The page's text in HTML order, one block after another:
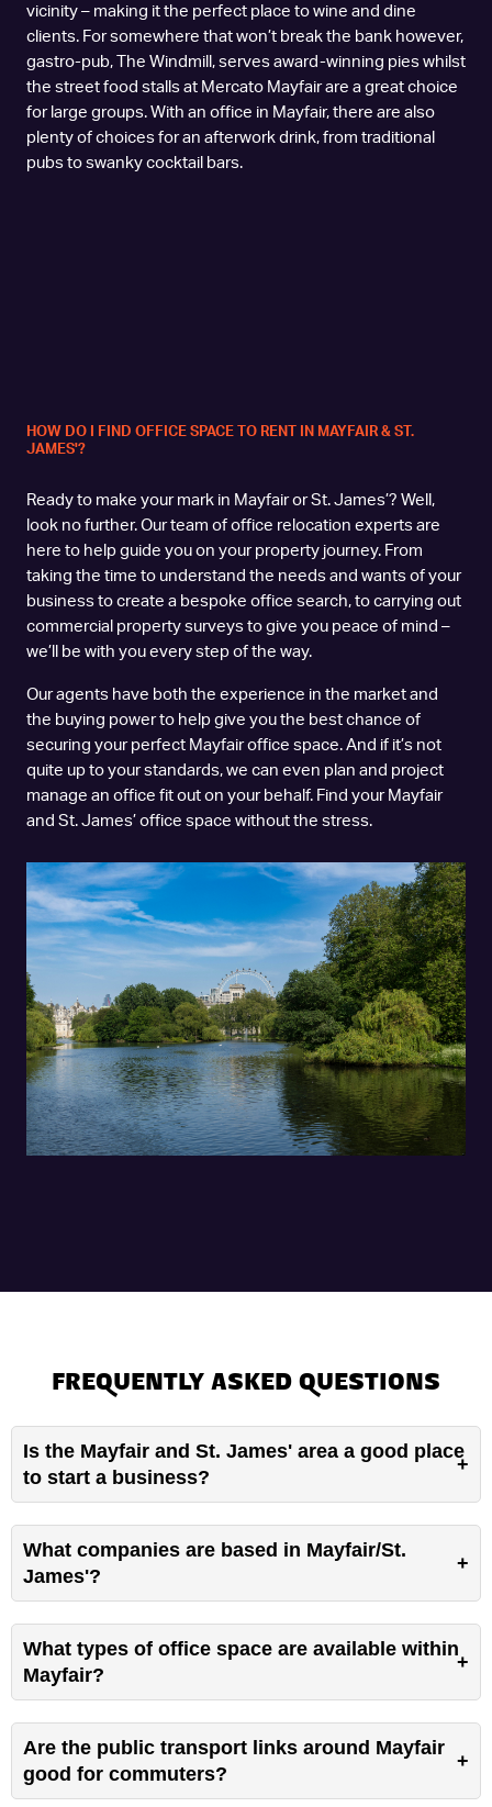
vicinity – making it the perfect place to wine and dine
clients. For somewhere that won’t break the bank however,
gastro-pub, The Windmill, serves award-winning pies whilst
the street food stalls at Mercato Mayfair are a great choice
for large groups. With an office in Mayfair, there are also
plenty of choices for an afterwork drink, from traditional
pubs to swanky cocktail bars.
HOW DO I FIND OFFICE SPACE TO RENT IN MAYFAIR & ST.
JAMES'?
Ready to make your mark in Mayfair or St. James’? Well,
look no further. Our team of office relocation experts are
here to help guide you on your property journey. From
taking the time to understand the needs and wants of your
business to create a bespoke office search, to carrying out
commercial property surveys to give you peace of mind –
we’ll be with you every step of the way.
Our agents have both the experience in the market and
the buying power to help give you the best chance of
securing your perfect Mayfair office space. And if it’s not
quite up to your standards, we can even plan and project
manage an office fit out on your behalf. Find your Mayfair
and St. James’ office space without the stress.
FREQUENTLY ASKED QUESTIONS
Is the Mayfair and St. James' area a good place
to start a business?
What companies are based in Mayfair/St.
James'?
What types of office space are available within
Mayfair?
Are the public transport links around Mayfair
good for commuters?